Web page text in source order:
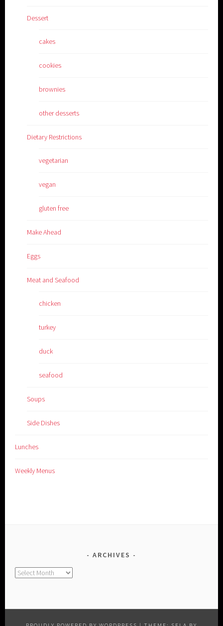
Dessert
cakes
cookies
brownies
other desserts
Dietary Restrictions
vegetarian
vegan
gluten free
Make Ahead
Eggs
Meat and Seafood
chicken
turkey
duck
seafood
Soups
Side Dishes
Lunches
Weekly Menus
ARCHIVES
Archives